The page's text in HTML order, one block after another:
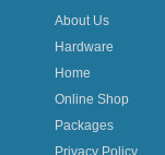
About Us
Hardware
Home
Online Shop
Packages
Privacy Policy